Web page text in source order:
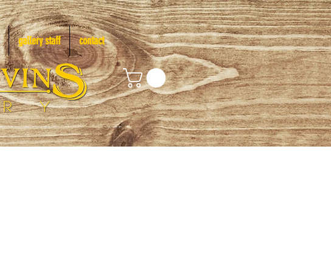
gallery staff contact